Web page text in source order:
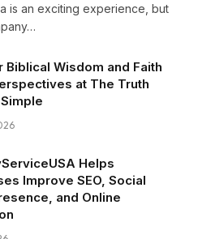
is an exciting experience, but
Biblical Wisdom and Faith
at The Truth
Helps
Improve SEO, Social
and Online